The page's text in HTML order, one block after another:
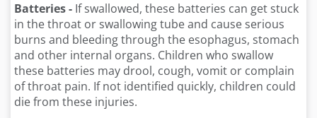
Batteries - If swallowed, these batteries can get stuck
in the throat or swallowing tube and cause serious
burns and bleeding through the esophagus, stomach
and other internal organs. Children who swallow
these batteries may drool, cough, vomit or complain
of throat pain. If not identified quickly, children could
die from these injuries.